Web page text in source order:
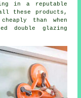
in a reputable
these products,
than when
double glazing